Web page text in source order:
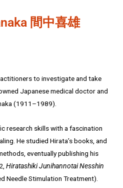
間中喜雄
to investigate and take
Japanese medical doctor and
(1911–1989).
research skills with a fascination
He studied Hirata’s books, and
eventually publishing his
Hiratashiki Junihannotai Nesshin
Needle Stimulation Treatment).